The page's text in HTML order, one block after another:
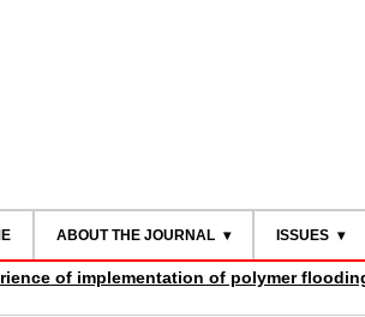
ABOUT THE JOURNAL ISSUES
of implementation of polymer